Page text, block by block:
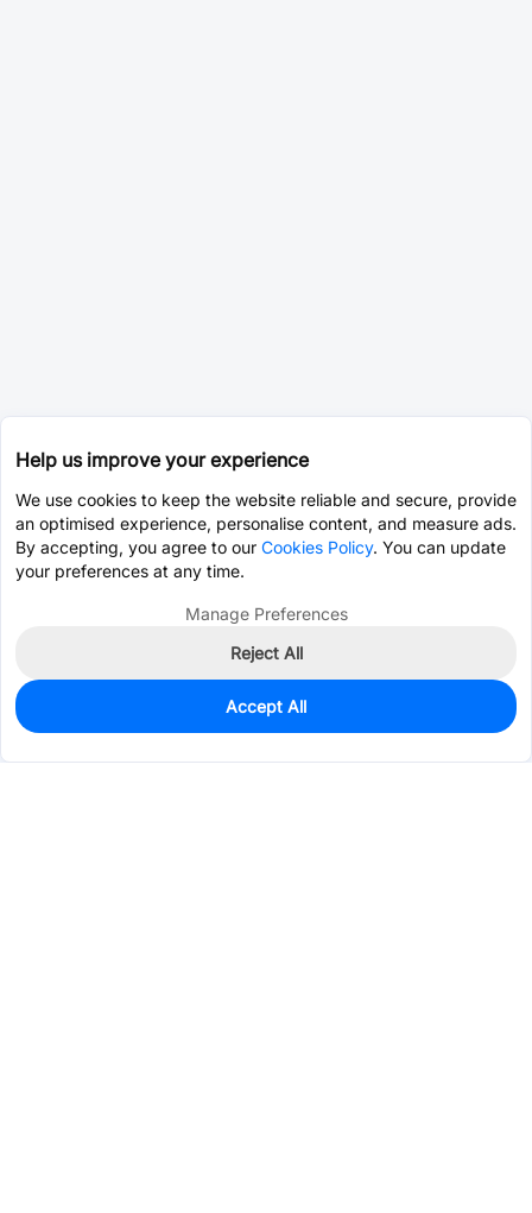
0
Est. unit price:$0.0440
Help us improve your experience
We use cookies to keep the website reliable and secure, provide
an optimised experience, personalise content, and measure ads.
By accepting, you agree to our Cookies Policy. You can update
your preferences at any time.
Manage Preferences
Reject All
Accept All